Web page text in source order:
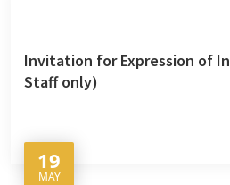
Invitation for Expression of
Staff only)
19
MAY